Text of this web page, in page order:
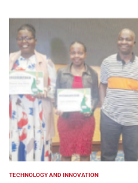
POSTED
TECHNOLOGY AND INNOVATION